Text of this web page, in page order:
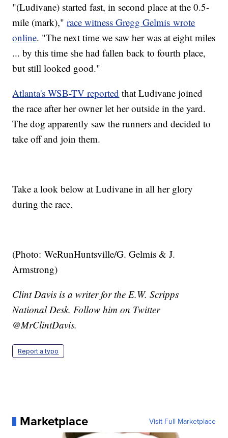
"(Ludivane) started fast, in second place at the 0.5-
mile (mark),"race witness Gregg Gelmis wrote
online. "The next time we saw her was at eight miles
... by this time she had fallen back to fourth place,
but still looked good."
Atlanta's WSB-TV reported that Ludivane joined
the race after her owner let her outside in the yard.
The dog apparently saw the runners and decided to
take off and join them.
Take a look below at Ludivane in all her glory
during the race.
(Photo: WeRunHuntsville/G. Gelmis & J.
Armstrong)
Clint Davis is a writer for the E.W. Scripps
National Desk. Follow him on Twitter
@MrClintDavis.
Report a typo
Marketplace Visit Full Marketplace